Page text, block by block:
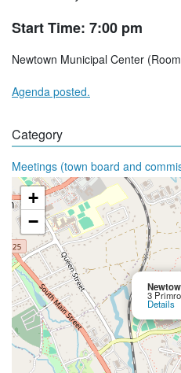
Start Time: 7:00 pm
Newtown Municipal Center
Agenda posted.
Category
Meetings (town board and
3
Details
+
−